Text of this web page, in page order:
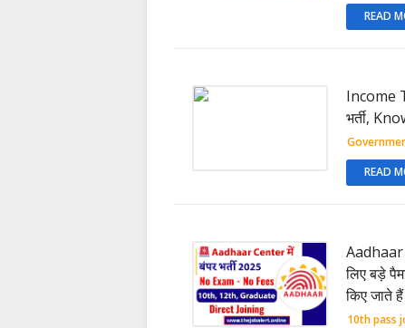
READ
Income
भर्ती,
READ
लिए बड़े
किए जाते
10th pass